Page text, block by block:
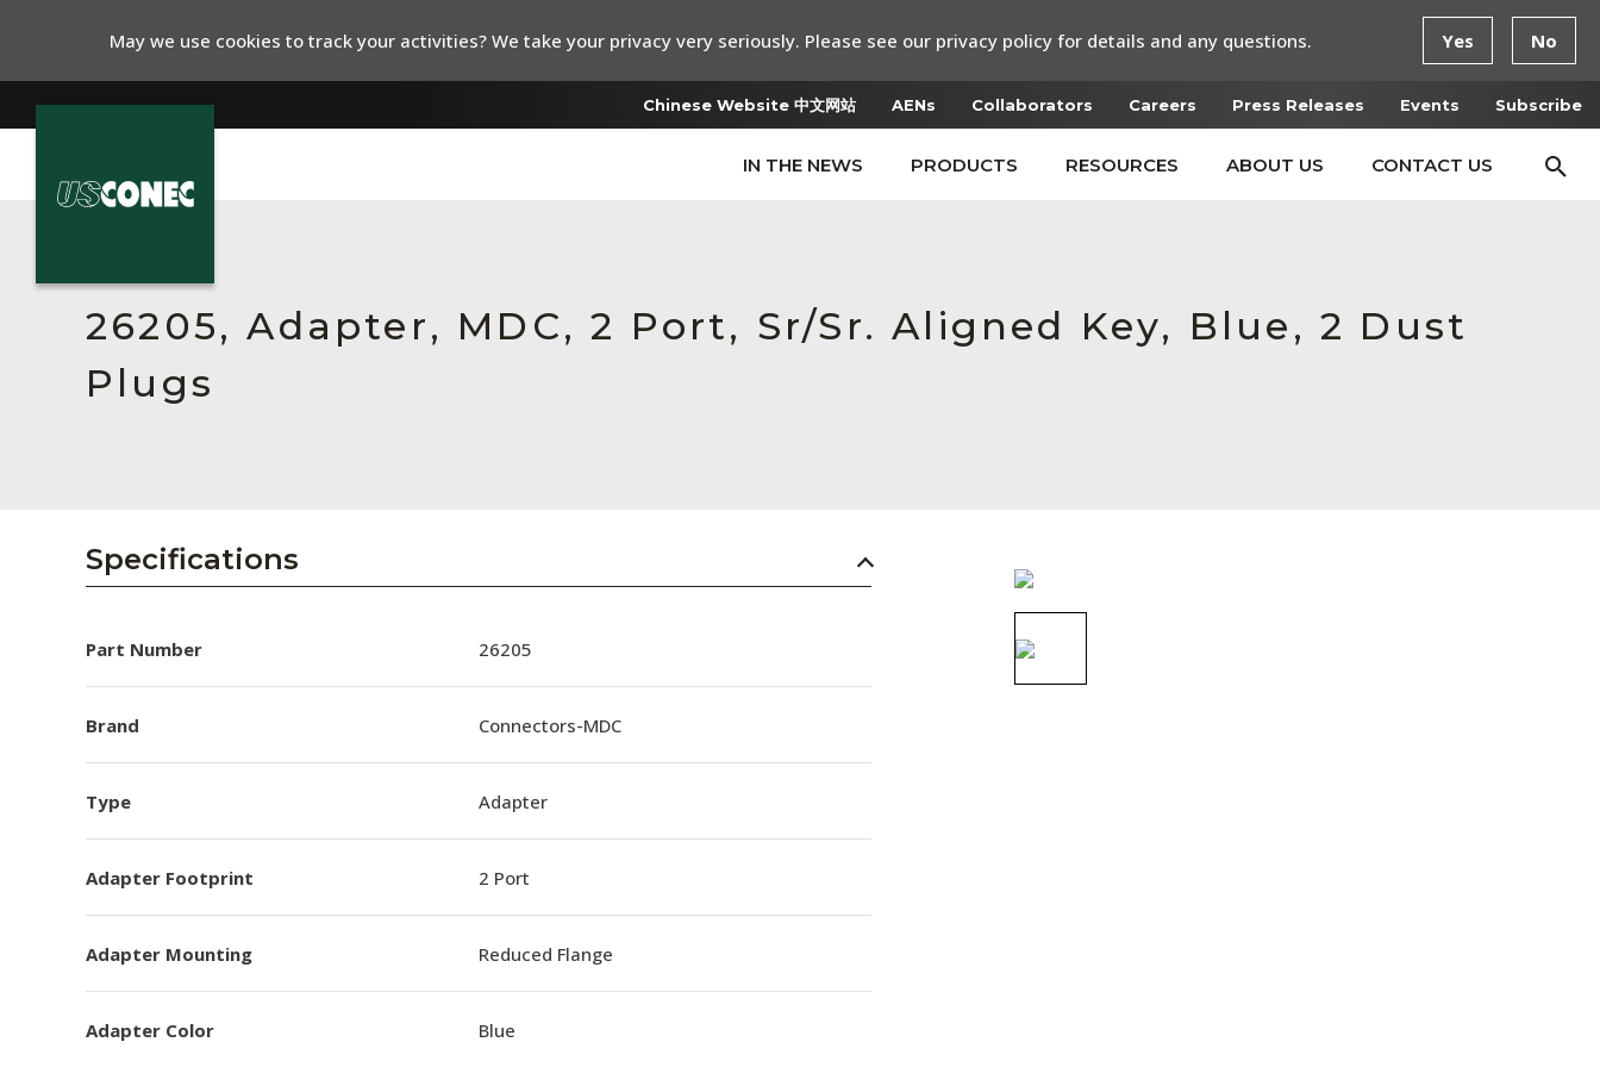
Chinese Website 中文网站 AENs Collaborators Careers Press Releases Events Subscribe
IN THE NEWS PRODUCTS RESOURCES ABOUT US CONTACT US
Resources
About Us
Collaborators
Careers
Subscribe
26205, Adapter, MDC, 2 Port, Sr/Sr. Aligned Key, Blue, 2 Dust
Plugs
Specifications
Part Number 26205
Brand Connectors-MDC
Type Adapter
Adapter Footprint 2 Port
Adapter Mounting Reduced Flange
Adapter Color Blue
May we use cookies to track your activities? We take your privacy very seriously. Please see our privacy policy for details and any questions. Yes No